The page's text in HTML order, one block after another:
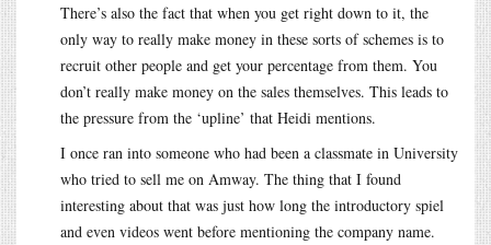
There’s also the fact that when you get right down to it, the
only way to really make money in these sorts of schemes is to
recruit other people and get your percentage from them. You
don’t really make money on the sales themselves. This leads to
the pressure from the ‘upline’ that Heidi mentions.
I once ran into someone who had been a classmate in University
who tried to sell me on Amway. The thing that I found
interesting about that was just how long the introductory spiel
and even videos went before mentioning the company name.